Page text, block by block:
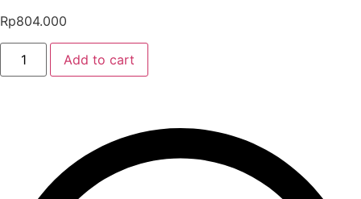
Rp804.000
PROBLUE
Compact
Wrist
Add to cart